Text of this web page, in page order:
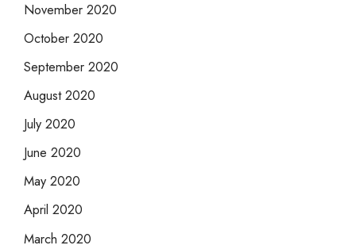
November 2020
October 2020
September 2020
August 2020
July 2020
June 2020
May 2020
April 2020
March 2020